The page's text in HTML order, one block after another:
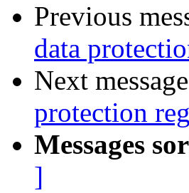
Previous
data
Next
protection
Messages
]